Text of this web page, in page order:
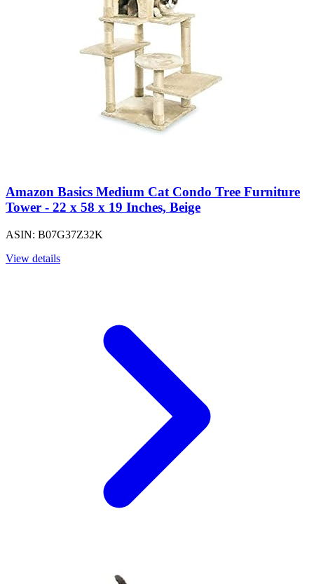
Amazon Basics Medium Cat Condo Tree Furniture
Tower - 22 x 58 x 19 Inches, Beige
ASIN: B07G37Z32K
View details